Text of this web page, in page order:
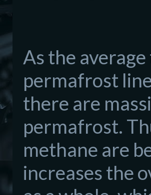
As the
permafrost
there are
permafrost.
methane are
increases the